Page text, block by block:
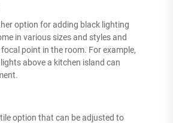
option for adding black lighting
in various sizes and styles and
point in the room. For example,
above a kitchen island can
option that can be adjusted to